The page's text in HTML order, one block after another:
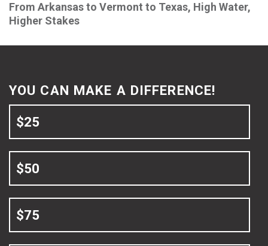
From Arkansas to Vermont to Texas, High Water,
Higher Stakes
YOU CAN MAKE A DIFFERENCE!
$25
$50
$75